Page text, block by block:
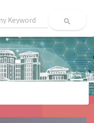
search